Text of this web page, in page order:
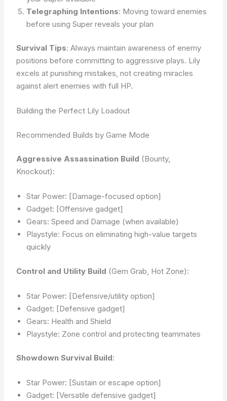
Telegraphing Intentions: Moving toward enemies
before using Super reveals your plan
Survival Tips: Always maintain awareness of enemy
positions before committing to aggressive plays. Lily
excels at punishing mistakes, not creating miracles
against alert enemies with full HP.
Building the Perfect Lily Loadout
Recommended Builds by Game Mode
Aggressive Assassination Build (Bounty,
Knockout):
Star Power: [Damage-focused option]
Gadget: [Offensive gadget]
Gears: Speed and Damage (when available)
Playstyle: Focus on eliminating high-value targets
quickly
Control and Utility Build (Gem Grab, Hot Zone):
Star Power: [Defensive/utility option]
Gadget: [Defensive gadget]
Gears: Health and Shield
Playstyle: Zone control and protecting teammates
Showdown Survival Build:
Star Power: [Sustain or escape option]
Gadget: [Versatile defensive gadget]